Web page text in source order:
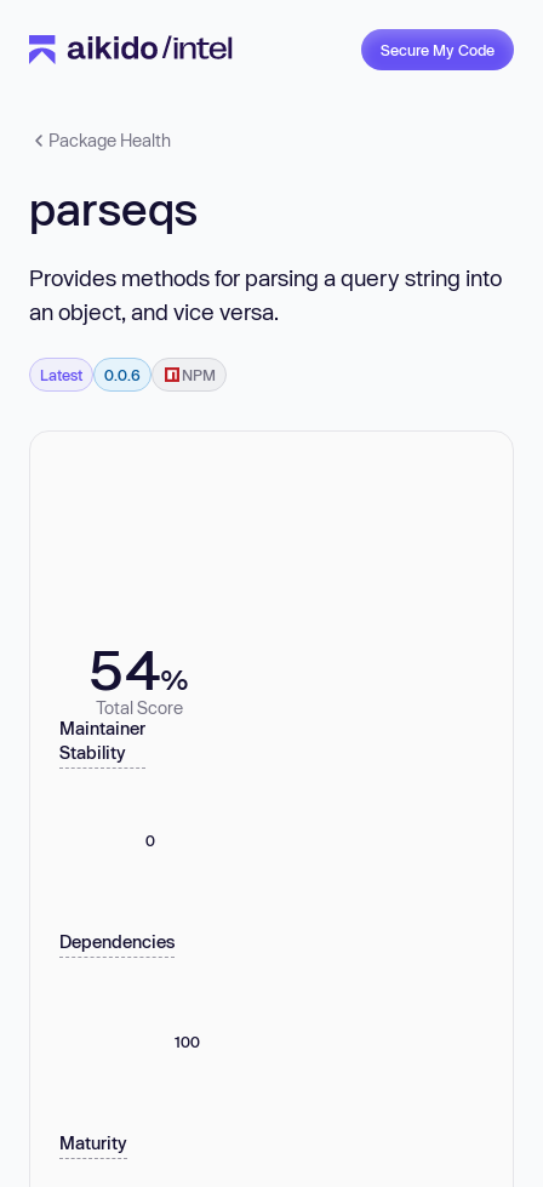
Secure My Code
Package Health
parseqs
Provides methods for parsing a query string into
an object, and vice versa.
Latest 0.0.6 NPM
54%
Total Score
Maintainer
Stability
0
Dependencies
100
Maturity